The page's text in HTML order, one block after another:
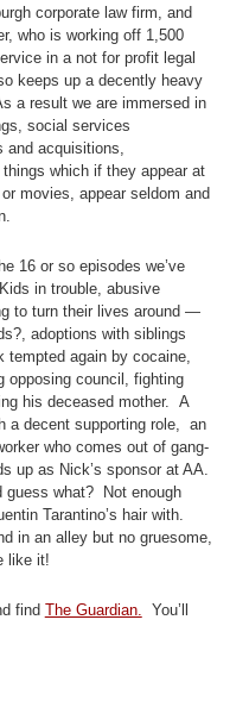
corporate law firm, and
who is working off 1,500
in a not for profit legal
keeps up a decently heavy
a result we are immersed in
social services
and acquisitions,
which if they appear at
movies, appear seldom and
16 or so episodes we’ve
in trouble, abusive
to turn their lives around —
adoptions with siblings
tempted again by cocaine,
opposing council, fighting
his deceased mother. A
a decent supporting role, an
who comes out of gang-
up as Nick’s sponsor at AA.
what? Not enough
Tarantino’s hair with.
in an alley but no gruesome,
like it!
find The Guardian. You’ll